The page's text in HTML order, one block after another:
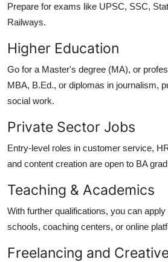
Prepare for exams like UPSC, SSC,
Railways.
Higher Education
Go for a Master's degree (MA), or
MBA, B.Ed., or diplomas in journalism,
social work.
Private Sector Jobs
Entry-level roles in customer service,
and content creation are open to BA
Teaching & Academics
With further qualifications, you can
schools, coaching centers, or online
Freelancing and